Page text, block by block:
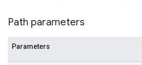
Path parameters
Parameters